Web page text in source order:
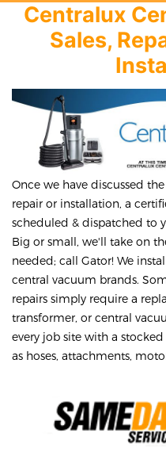
Centralux
Sales,
Once we have discussed
repair or installation, a
scheduled & dispatched to
Big or small, we'll take on
needed; call Gator! We
central vacuum brands.
repairs simply require a
transformer, or central
every job site with a
as hoses, attachments,